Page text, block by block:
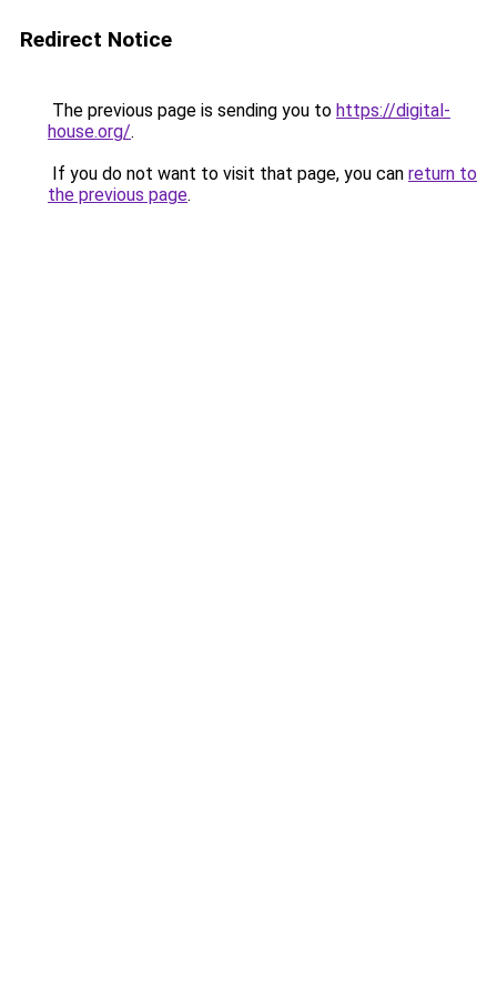
Redirect Notice
The previous page is sending you to https://digital-
house.org/.
If you do not want to visit that page, you can return to
the previous page.